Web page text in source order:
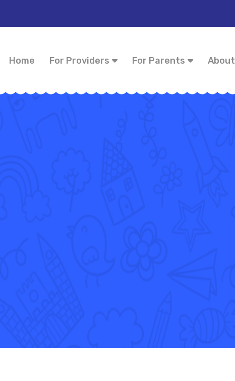
Home For Providers For Parents About